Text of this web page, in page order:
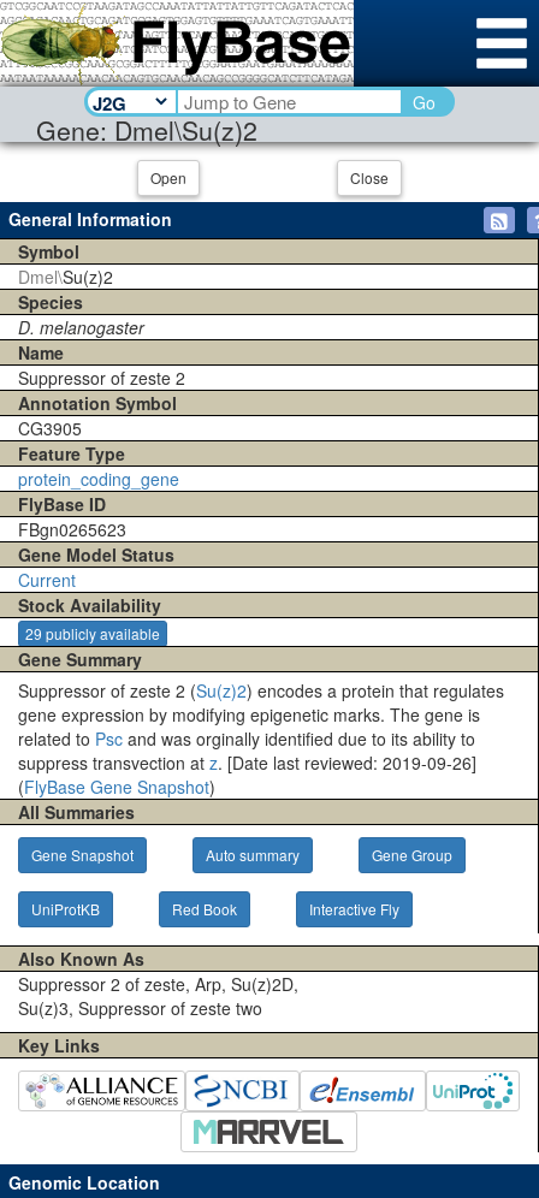
Gene: Dmel\Su(z)2
Go
Open Close
General Information
Symbol
Dmel\Su(z)2
Species
D. melanogaster
Name
Suppressor of zeste 2
Annotation Symbol
CG3905
Feature Type
protein_coding_gene
FlyBase ID
FBgn0265623
Gene Model Status
Current
Stock Availability
29 publicly available
Gene Summary
Suppressor of zeste 2 (Su(z)2) encodes a protein that regulates
gene expression by modifying epigenetic marks. The gene is
related to Psc and was orginally identified due to its ability to
suppress transvection at z. [Date last reviewed: 2019-09-26]
(FlyBase Gene Snapshot)
All Summaries
Gene Snapshot Auto summary Gene Group
UniProtKB Red Book Interactive Fly
Also Known As
Suppressor 2 of zeste, Arp, Su(z)2D,
Su(z)3, Suppressor of zeste two
Key Links
Genomic Location